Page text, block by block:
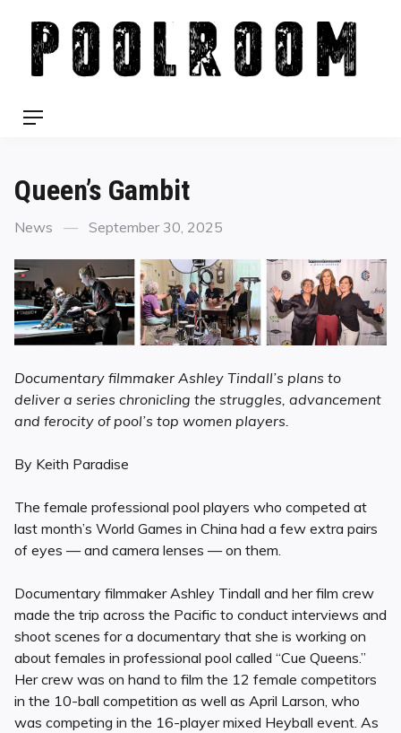
content
Menu
Queen’s Gambit
Categories
News
Posted
September 30, 2025
Documentary filmmaker Ashley Tindall’s plans to
deliver a series chronicling the struggles, advancement
and ferocity of pool’s top women players.
By Keith Paradise
The female professional pool players who competed at
last month’s World Games in China had a few extra pairs
of eyes — and camera lenses — on them.
Documentary filmmaker Ashley Tindall and her film crew
made the trip across the Pacific to conduct interviews and
shoot scenes for a documentary that she is working on
about females in professional pool called “Cue Queens.”
Her crew was on hand to film the 12 female competitors
in the 10-ball competition as well as April Larson, who
was competing in the 16-player mixed Heyball event. As